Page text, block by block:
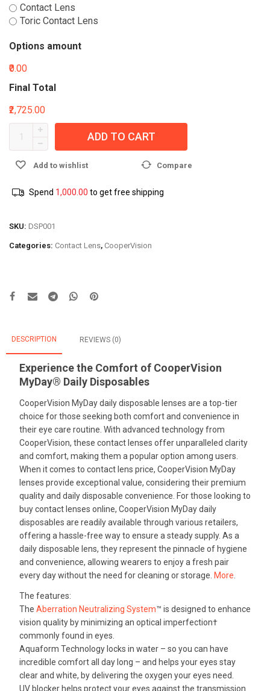
Contact Lens
Toric Contact Lens
Options amount
₹0.00
Final Total
₹2,725.00
ADD TO CART
Add to wishlist Compare
Spend 1,000.00 to get free shipping
SKU: DSP001
Categories: Contact Lens, CooperVision
DESCRIPTION REVIEWS (0)
Experience the Comfort of CooperVision
MyDay® Daily Disposables
CooperVision MyDay daily disposable lenses are a top-tier
choice for those seeking both comfort and convenience in
their eye care routine. With advanced technology from
CooperVision, these contact lenses offer unparalleled clarity
and comfort, making them a popular option among users.
When it comes to contact lens price, CooperVision MyDay
lenses provide exceptional value, considering their premium
quality and daily disposable convenience. For those looking to
buy contact lenses online, CooperVision MyDay daily
disposables are readily available through various retailers,
offering a hassle-free way to ensure a steady supply. As a
daily disposable lens, they represent the pinnacle of hygiene
and convenience, allowing wearers to enjoy a fresh pair
every day without the need for cleaning or storage. More
The features:
The Aberration Neutralizing System™ is designed to enhance
vision quality by minimizing an optical imperfection†
commonly found in eyes.
Aquaform Technology locks in water – so you can have
incredible comfort all day long – and helps your eyes stay
clear and white, by delivering the oxygen your eyes need.
UV blocker helps protect your eyes against the transmission